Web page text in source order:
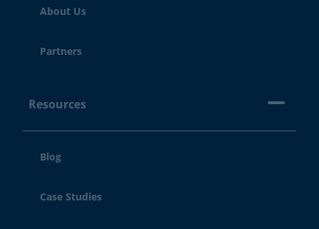
About Us
Partners
Resources
Blog
Case Studies